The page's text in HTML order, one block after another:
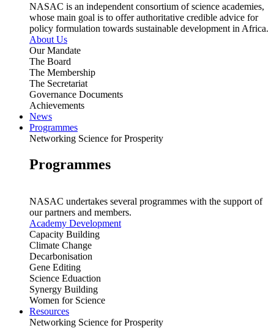
NASAC is an independent consortium of science academies,
whose main goal is to offer authoritative credible advice for
policy formulation towards sustainable development in Africa.
About Us
Our Mandate
The Board
The Membership
The Secretariat
Governance Documents
Achievements
News
Programmes
Networking Science for Prosperity
Programmes
NASAC undertakes several programmes with the support of
our partners and members.
Academy Development
Capacity Building
Climate Change
Decarbonisation
Gene Editing
Science Eduaction
Synergy Building
Women for Science
Resources
Networking Science for Prosperity